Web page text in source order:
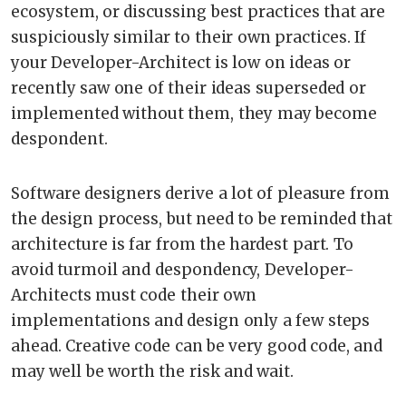
ecosystem, or discussing best practices that are
suspiciously similar to their own practices. If
your Developer-Architect is low on ideas or
recently saw one of their ideas superseded or
implemented without them, they may become
despondent.
Software designers derive a lot of pleasure from
the design process, but need to be reminded that
architecture is far from the hardest part. To
avoid turmoil and despondency, Developer-
Architects must code their own
implementations and design only a few steps
ahead. Creative code can be very good code, and
may well be worth the risk and wait.